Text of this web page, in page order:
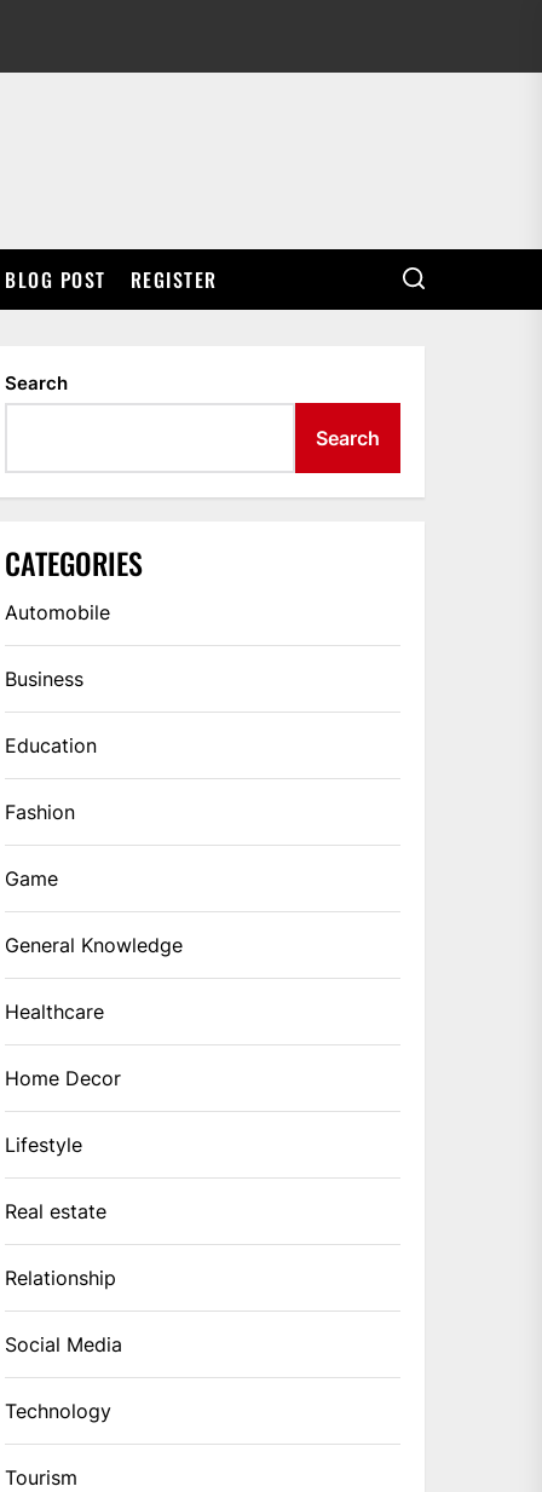
BLOG POST REGISTER
Search
Search
CATEGORIES
Automobile
Business
Education
Fashion
Game
General Knowledge
Healthcare
Home Decor
Lifestyle
Real estate
Relationship
Social Media
Technology
Tourism